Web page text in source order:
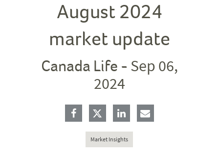
August 2024
market update
Canada Life - Sep 06,
2024
Market Insights